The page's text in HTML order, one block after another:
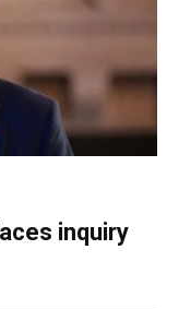
inquiry